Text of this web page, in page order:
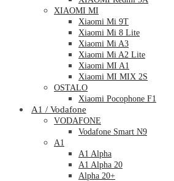
XIAOMI MI
Xiaomi Mi 9T
Xiaomi Mi 8 Lite
Xiaomi Mi A3
Xiaomi Mi A2 Lite
Xiaomi MI A1
Xiaomi MI MIX 2S
OSTALO
Xiaomi Pocophone F1
A1 / Vodafone
VODAFONE
Vodafone Smart N9
A1
A1 Alpha
A1 Alpha 20
Alpha 20+